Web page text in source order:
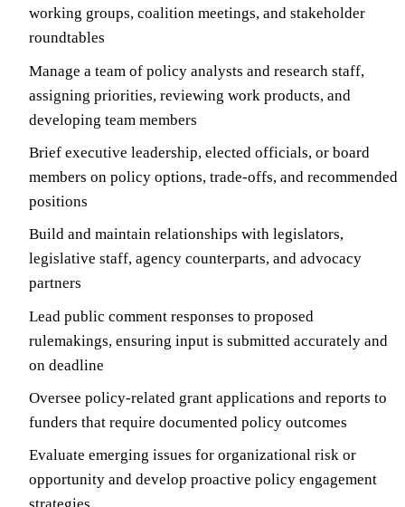
working groups, coalition meetings, and stakeholder
roundtables
Manage a team of policy analysts and research staff,
assigning priorities, reviewing work products, and
developing team members
Brief executive leadership, elected officials, or board
members on policy options, trade-offs, and recommended
positions
Build and maintain relationships with legislators,
legislative staff, agency counterparts, and advocacy
partners
Lead public comment responses to proposed
rulemakings, ensuring input is submitted accurately and
on deadline
Oversee policy-related grant applications and reports to
funders that require documented policy outcomes
Evaluate emerging issues for organizational risk or
opportunity and develop proactive policy engagement